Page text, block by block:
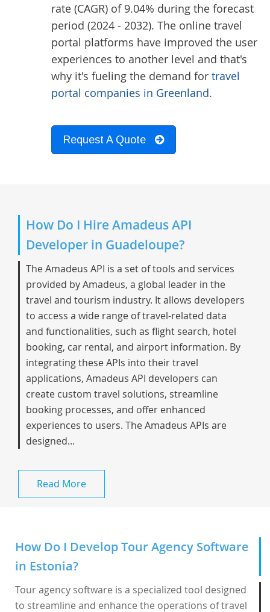
rate (CAGR) of 9.04% during the forecast
period (2024 - 2032). The online travel
portal platforms have improved the user
experiences to another level and that's
why it's fueling the demand for travel
portal companies in Greenland.
Request A Quote
How Do I Hire Amadeus API
Developer in Guadeloupe?
The Amadeus API is a set of tools and services
provided by Amadeus, a global leader in the
travel and tourism industry. It allows developers
to access a wide range of travel-related data
and functionalities, such as flight search, hotel
booking, car rental, and airport information. By
integrating these APIs into their travel
applications, Amadeus API developers can
create custom travel solutions, streamline
booking processes, and offer enhanced
experiences to users. The Amadeus APIs are
designed...
Read More
How Do I Develop Tour Agency Software
in Estonia?
Tour agency software is a specialized tool designed
to streamline and enhance the operations of travel